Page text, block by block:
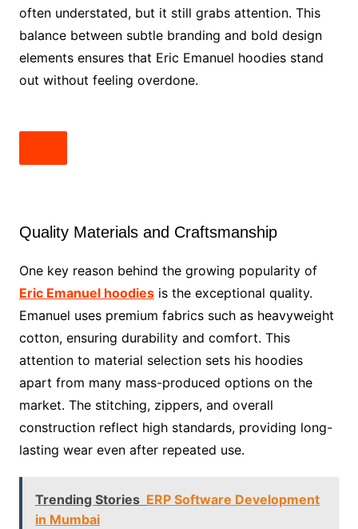
often understated, but it still grabs attention. This
balance between subtle branding and bold design
elements ensures that Eric Emanuel hoodies stand
out without feeling overdone.
Quality Materials and Craftsmanship
One key reason behind the growing popularity of
Eric Emanuel hoodiesis the exceptional quality.
Emanuel uses premium fabrics such as heavyweight
cotton, ensuring durability and comfort. This
attention to material selection sets his hoodies
apart from many mass-produced options on the
market. The stitching, zippers, and overall
construction reflect high standards, providing long-
lasting wear even after repeated use.
Trending Stories ERP Software Development
in Mumbai